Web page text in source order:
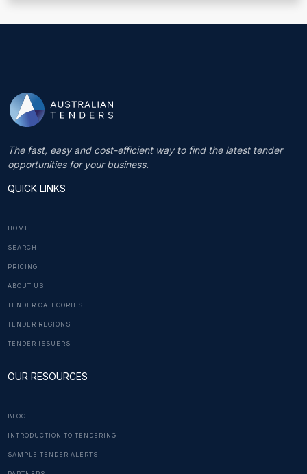
The fast, easy and cost-efficient way to find the latest tender
opportunities for your business.
QUICK LINKS
HOME
SEARCH
PRICING
ABOUT US
TENDER CATEGORIES
TENDER REGIONS
TENDER ISSUERS
OUR RESOURCES
BLOG
INTRODUCTION TO TENDERING
SAMPLE TENDER ALERTS